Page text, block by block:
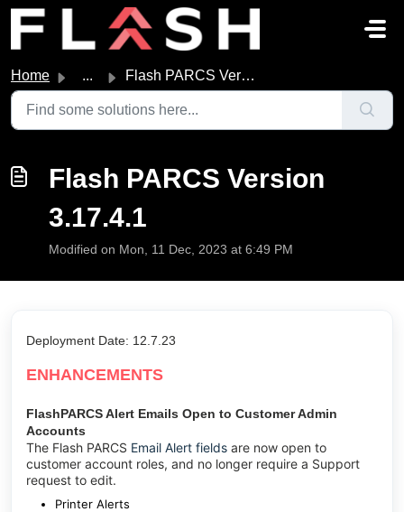
Skip to main content
Home ... Flash PARCS Version 3.17.4.1
Flash PARCS Version
3.17.4.1
Modified on Mon, 11 Dec, 2023 at 6:49 PM
Deployment Date: 12.7.23
ENHANCEMENTS
FlashPARCS Alert Emails Open to Customer Admin
Accounts
The Flash PARCS Email Alert fields are now open to
customer account roles, and no longer require a Support
request to edit.
Printer Alerts